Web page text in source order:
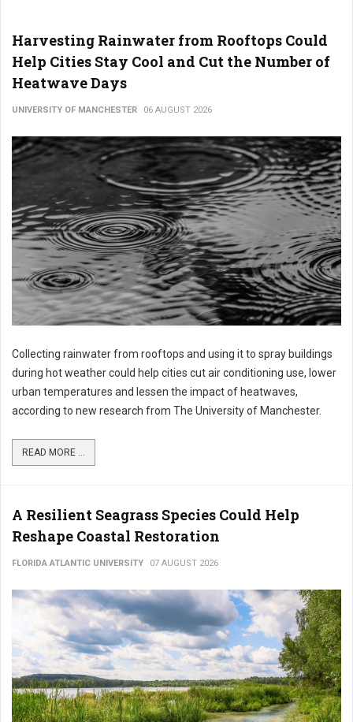
Harvesting Rainwater from Rooftops Could
Help Cities Stay Cool and Cut the Number of
Heatwave Days
UNIVERSITY OF MANCHESTER 06 AUGUST 2026
Collecting rainwater from rooftops and using it to spray buildings
during hot weather could help cities cut air conditioning use, lower
urban temperatures and lessen the impact of heatwaves,
according to new research from The University of Manchester.
READ MORE ...
A Resilient Seagrass Species Could Help
Reshape Coastal Restoration
FLORIDA ATLANTIC UNIVERSITY 07 AUGUST 2026